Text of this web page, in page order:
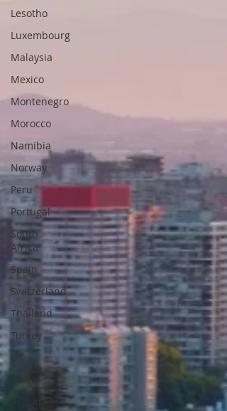
Lesotho
Luxembourg
Malaysia
Mexico
Montenegro
Morocco
Namibia
Norway
Peru
Portugal
South
Africa
Spain
Switzerland
Thailand
Turkey
UK